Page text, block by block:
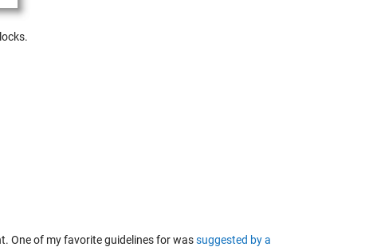
One of my favorite guidelines for wassuggested by a